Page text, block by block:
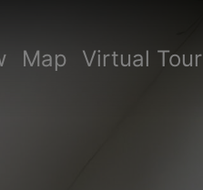
Map Virtual Tour